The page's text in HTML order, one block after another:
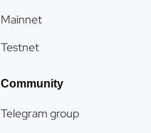
Mainnet
Testnet
Community
Telegram group